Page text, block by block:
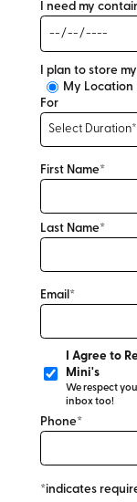
I need my
I plan to store
My Location
For
First Name*
Last Name*
Email*
I Agree to
Mini's
We respect
inbox too!
Phone*
*indicates